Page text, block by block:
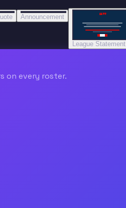
BREAKING NEWS
Announcement “”
League Statement
on every roster.